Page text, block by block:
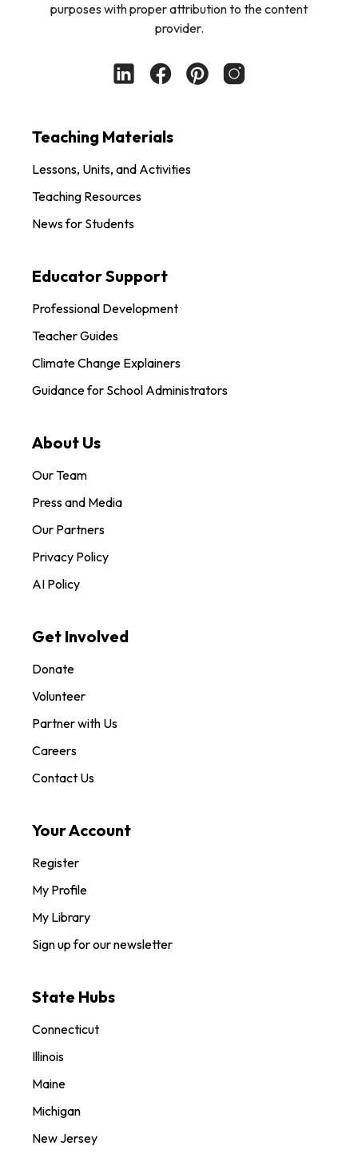
purposes with proper attribution to the content
provider.
Teaching Materials
Lessons, Units, and Activities
Teaching Resources
News for Students
Educator Support
Professional Development
Teacher Guides
Climate Change Explainers
Guidance for School Administrators
About Us
Our Team
Press and Media
Our Partners
Privacy Policy
AI Policy
Get Involved
Donate
Volunteer
Partner with Us
Careers
Contact Us
Your Account
Register
My Profile
My Library
Sign up for our newsletter
State Hubs
Connecticut
Illinois
Maine
Michigan
New Jersey